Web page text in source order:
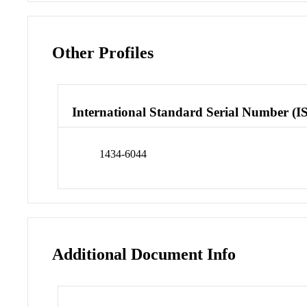
Other Profiles
International Standard Serial Number
1434-6044
Additional Document Info